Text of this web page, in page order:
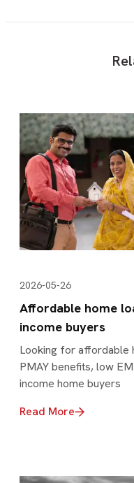
2026-05-26
Affordable home
income buyers
Looking for affordable
PMAY benefits, low
income home buyers
Read More